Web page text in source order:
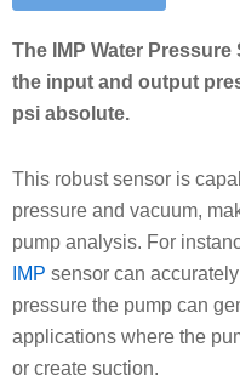
The IMP Water
the input and output
psi absolute.
This robust sensor is
pressure and vacuum,
pump analysis. For
IMP sensor can
pressure the pump can
applications where the
or create suction.